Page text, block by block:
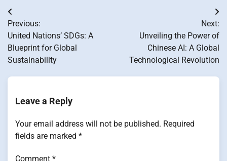
Post
navigation
Previous:
United Nations’ SDGs: A
Blueprint for Global
Sustainability
Next:
Unveiling the Power of
Chinese AI: A Global
Technological Revolution
Leave a Reply
Your email address will not be published. Required
fields are marked *
Comment *